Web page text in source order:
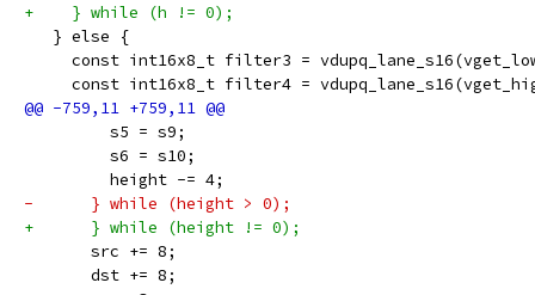
+    } while (h != 0);
   } else {
const int16x8_t filter3 =
const int16x8_t filter4 =
         s5 = s9;
         s6 = s10;
         height -= 4;
-      } while (height > 0);
+      } while (height != 0);
       src += 8;
       dst += 8;